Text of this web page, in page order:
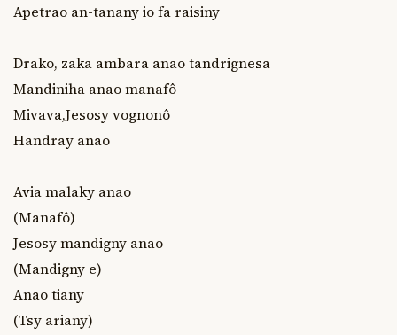
Apetrao an-tanany io fa raisiny
Drako, zaka ambara anao tandrignesa
Mandiniha anao manafô
Mivava,Jesosy vognonô
Handray anao
Avia malaky anao
(Manafô)
Jesosy mandigny anao
(Mandigny e)
Anao tiany
(Tsy ariany)